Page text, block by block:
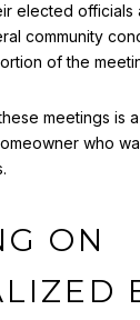
elected officials
community
of the
meetings is
who
ON